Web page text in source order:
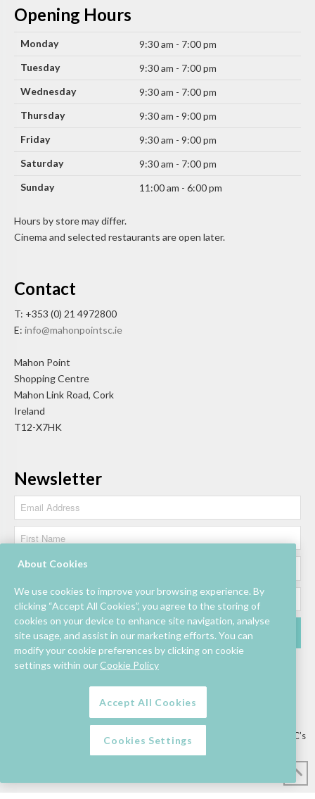
Opening Hours
Monday
9:30 am - 7:00 pm
Tuesday
9:30 am - 7:00 pm
Wednesday
9:30 am - 7:00 pm
Thursday
9:30 am - 9:00 pm
Friday
9:30 am - 9:00 pm
Saturday
9:30 am - 7:00 pm
Sunday
11:00 am - 6:00 pm
Hours by store may differ.
Cinema and selected restaurants are open later.
Contact
T: +353 (0) 21 4972800
E: info@mahonpointsc.ie
Mahon Point
Shopping Centre
Mahon Link Road, Cork
Ireland
T12-X7HK
Newsletter
Lettings/Mall Space Job Vacancies Floor Plan
Information & Assistance
Privacy Policy Competition T&C’s
About Cookies
We use cookies to improve your browsing experience. By
clicking “Accept All Cookies”, you agree to the storing of
cookies on your device to enhance site navigation, analyse
site usage, and assist in our marketing efforts. You can
modify your cookie preferences by clicking on cookie
settings within our Cookie Policy
Accept All Cookies
Cookies Settings